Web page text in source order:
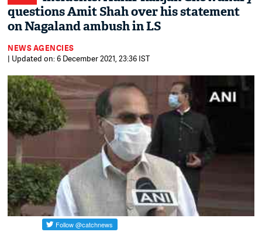
questions Amit Shah over his statement
on Nagaland ambush in LS
NEWS AGENCIES
| Updated on: 6 December 2021, 23:36 IST